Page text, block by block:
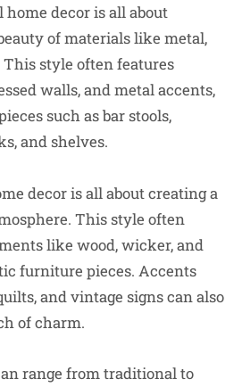
decor is all about
of materials like metal,
style often features
walls, and metal accents,
such as bar stools,
and shelves.
decor is all about creating a
This style often
like wood, wicker, and
furniture pieces. Accents
and vintage signs can also
of charm.
range from traditional to